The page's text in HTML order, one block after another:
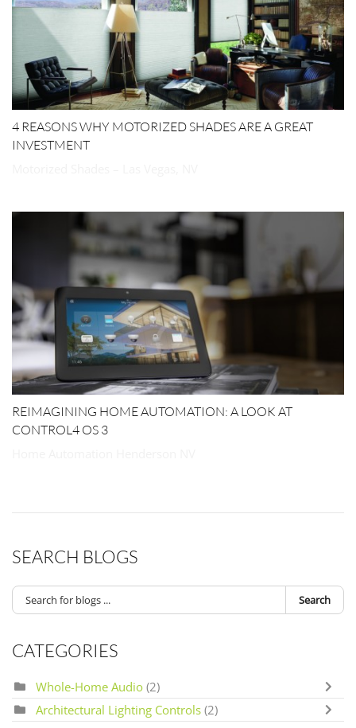
4 REASONS WHY MOTORIZED SHADES ARE A GREAT
INVESTMENT
REIMAGINING HOME AUTOMATION: A LOOK AT
CONTROL4 OS 3
SEARCH BLOGS
Search
CATEGORIES
Whole-Home Audio (2)
Architectural Lighting Controls (2)